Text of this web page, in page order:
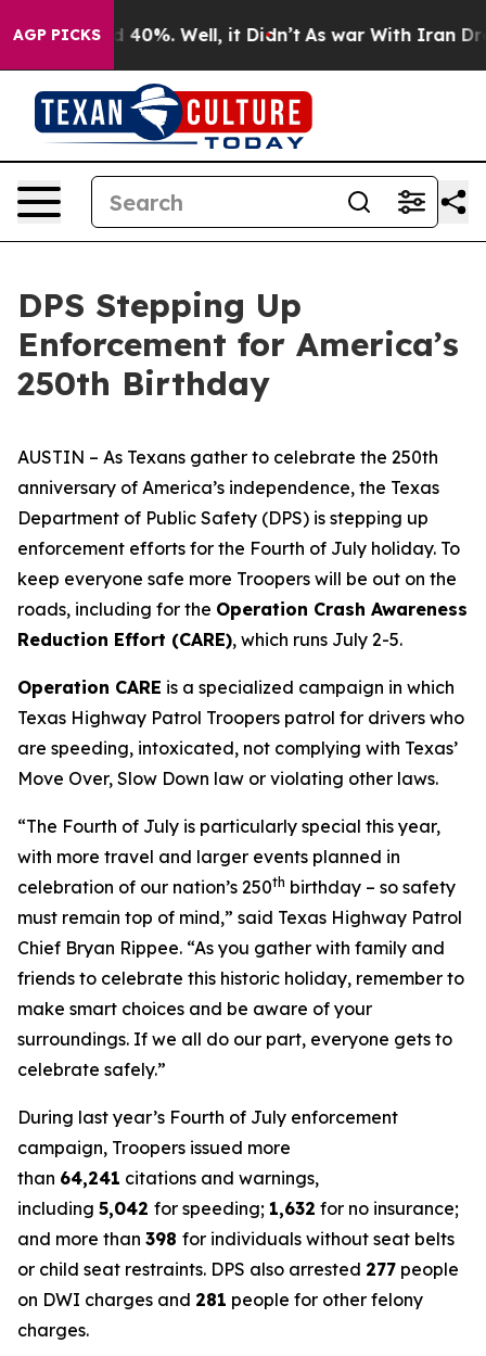
AGP PICKS
Around 40%. Well, it Didn’t As war With Iran Drove
DPS Stepping Up
Enforcement for America’s
250th Birthday
AUSTIN – As Texans gather to celebrate the 250th
anniversary of America’s independence, the Texas
Department of Public Safety (DPS) is stepping up
enforcement efforts for the Fourth of July holiday. To
keep everyone safe more Troopers will be out on the
roads, including for the Operation Crash Awareness
Reduction Effort (CARE), which runs July 2-5.
Operation CARE is a specialized campaign in which
Texas Highway Patrol Troopers patrol for drivers who
are speeding, intoxicated, not complying with Texas’
Move Over, Slow Down law or violating other laws.
“The Fourth of July is particularly special this year,
with more travel and larger events planned in
celebration of our nation’s 250th birthday – so safety
must remain top of mind,” said Texas Highway Patrol
Chief Bryan Rippee. “As you gather with family and
friends to celebrate this historic holiday, remember to
make smart choices and be aware of your
surroundings. If we all do our part, everyone gets to
celebrate safely.”
During last year’s Fourth of July enforcement
campaign, Troopers issued more
than 64,241 citations and warnings,
including 5,042 for speeding; 1,632 for no insurance;
and more than 398 for individuals without seat belts
or child seat restraints. DPS also arrested 277 people
on DWI charges and 281 people for other felony
charges.